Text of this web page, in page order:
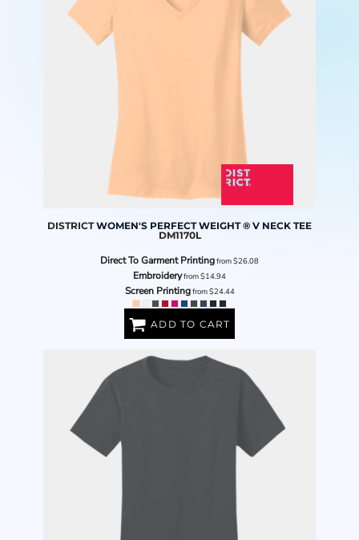
DISTRICT WOMEN'S PERFECT WEIGHT ® V NECK TEE
DM1170L
Direct To Garment Printingfrom$26.08
Embroideryfrom$14.94
Screen Printingfrom$24.44
ADD TO CART